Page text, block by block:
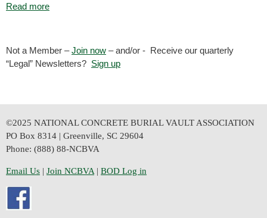
Read more
Not a Member –Join now – and/or - Receive our quarterly
“Legal” Newsletters? Sign up
©2025 NATIONAL CONCRETE BURIAL VAULT ASSOCIATION
PO Box 8314 | Greenville, SC 29604
Phone: (888) 88-NCBVA
Email Us | Join NCBVA | BOD Log in